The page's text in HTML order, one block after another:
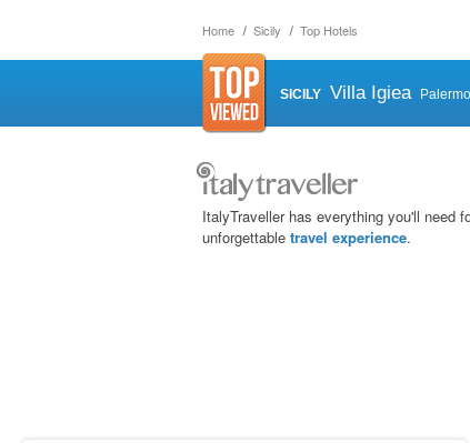
Home Sicily Top Hotels
SICILY Villa Igiea Palermo
ItalyTraveller has everything you'll need
unforgettable travel experience.